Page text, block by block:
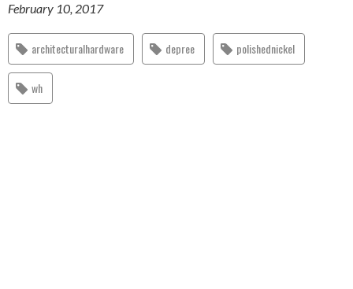
February 10, 2017
architecturalhardware depree polishednickel
wh